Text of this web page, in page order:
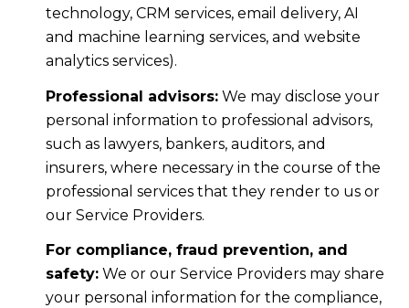
technology, CRM services, email delivery, AI
and machine learning services, and website
analytics services).
Professional advisors:We may disclose your
personal information to professional advisors,
such as lawyers, bankers, auditors, and
insurers, where necessary in the course of the
professional services that they render to us or
our Service Providers.
For compliance, fraud prevention, and
safety:We or our Service Providers may share
your personal information for the compliance,